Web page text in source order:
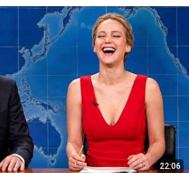
22:06